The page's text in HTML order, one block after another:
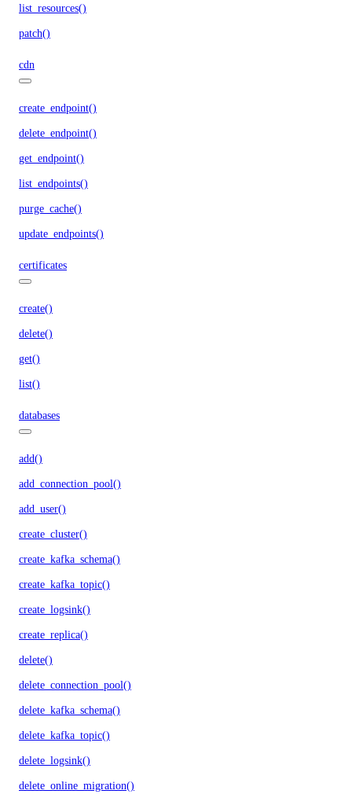
list_resources()
patch()
cdn
create_endpoint()
delete_endpoint()
get_endpoint()
list_endpoints()
purge_cache()
update_endpoints()
certificates
create()
delete()
get()
list()
databases
add()
add_connection_pool()
add_user()
create_cluster()
create_kafka_schema()
create_kafka_topic()
create_logsink()
create_replica()
delete()
delete_connection_pool()
delete_kafka_schema()
delete_kafka_topic()
delete_logsink()
delete_online_migration()